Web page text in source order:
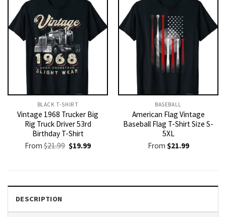
BLACK T-SHIRT
Vintage 1968 Trucker Big
Rig Truck Driver 53rd
Birthday T-Shirt
From$21.99 Original
price
$19.99Current
BASEBALL
American Flag Vintage
Baseball Flag T-Shirt Size S-
5XL
From $21.99
DESCRIPTION